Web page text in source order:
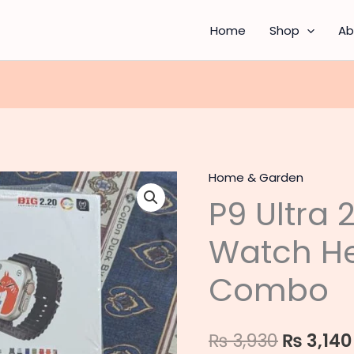
Home Shop
Home & Garden
P9 Ultra
Watch
Combo
₨3,930
Original
price
was:
₨ 3,930.
₨ 3,140
P9
Ultra
2
Smart
Watch
Headphones
quantity